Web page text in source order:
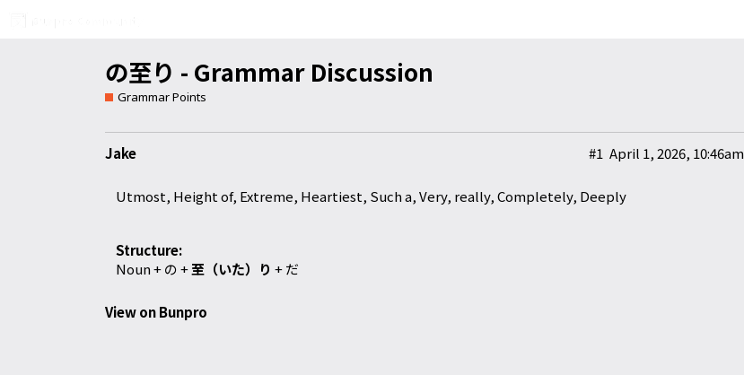
の至り - Grammar Discussion
Grammar Points
Jake April 1, 2026, 10:46am
#1
Utmost, Height of, Extreme, Heartiest, Such a, Very, really, Completely, Deeply
Structure:
Noun +の+至（いた）り +だ
View on Bunpro